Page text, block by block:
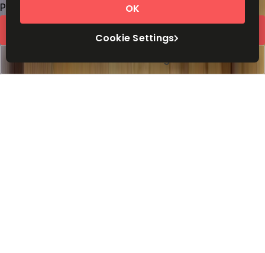
Price on request
Book a viewing
Cookie Settings
OK